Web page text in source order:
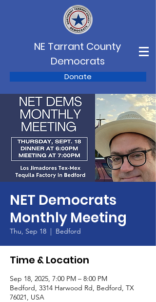
NE Tarrant County
Democrats
Donate
NET Democrats
Monthly Meeting
Thu, Sep 18
  |
Bedford
Time & Location
Sep 18, 2025, 7:00 PM – 8:00 PM
Bedford, 3314 Harwood Rd, Bedford, TX
76021, USA